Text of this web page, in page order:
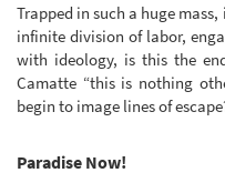
Trapped in such a huge
infinite division of labor,
with ideology, is this the
Camatte “this is nothing
begin to image lines of
Paradise Now!